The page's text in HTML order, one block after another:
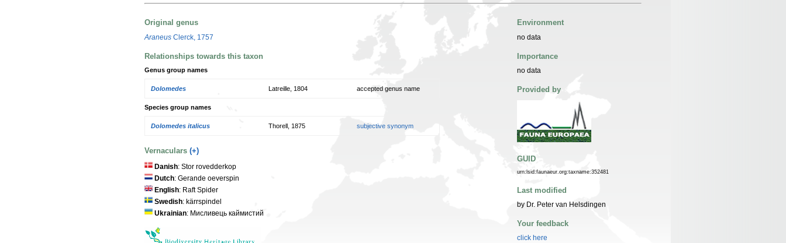
Original genus
Araneus Clerck, 1757
Relationships towards this taxon
Genus group names
Dolomedes Latreille, 1804 accepted genus name
Species group names
Dolomedes italicus Thorell, 1875 subjective synonym
Vernaculars (+)
Danish: Stor rovedderkop
Dutch: Gerande oeverspin
English: Raft Spider
Swedish: kärrspindel
Ukrainian: Мисливець каймистий
Environment
no data
Importance
no data
Provided by
GUID
urn:lsid:faunaeur.org:taxname:352481
Last modified
by Dr. Peter van Helsdingen
Your feedback
click here